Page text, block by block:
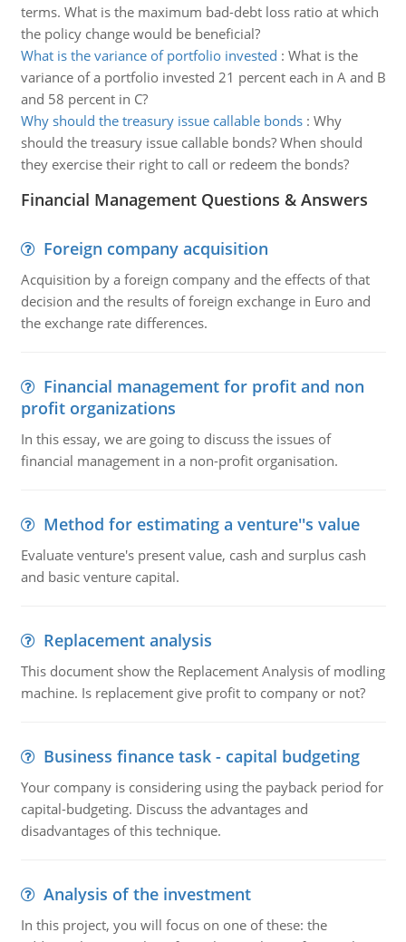
terms. What is the maximum bad-debt loss ratio at which
the policy change would be beneficial?
What is the variance of portfolio invested : What is the
variance of a portfolio invested 21 percent each in A and B
and 58 percent in C?
Why should the treasury issue callable bonds: Why
should the treasury issue callable bonds? When should
they exercise their right to call or redeem the bonds?
Financial Management Questions & Answers
Foreign company acquisition
Acquisition by a foreign company and the effects of that
decision and the results of foreign exchange in Euro and
the exchange rate differences.
Financial management for profit and non
profit organizations
In this essay, we are going to discuss the issues of
financial management in a non-profit organisation.
Method for estimating a venture''s value
Evaluate venture's present value, cash and surplus cash
and basic venture capital.
Replacement analysis
This document show the Replacement Analysis of modling
machine. Is replacement give profit to company or not?
Business finance task - capital budgeting
Your company is considering using the payback period for
capital-budgeting. Discuss the advantages and
disadvantages of this technique.
Analysis of the investment
In this project, you will focus on one of these: the